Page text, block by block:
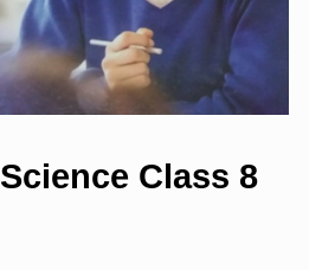
Class 8